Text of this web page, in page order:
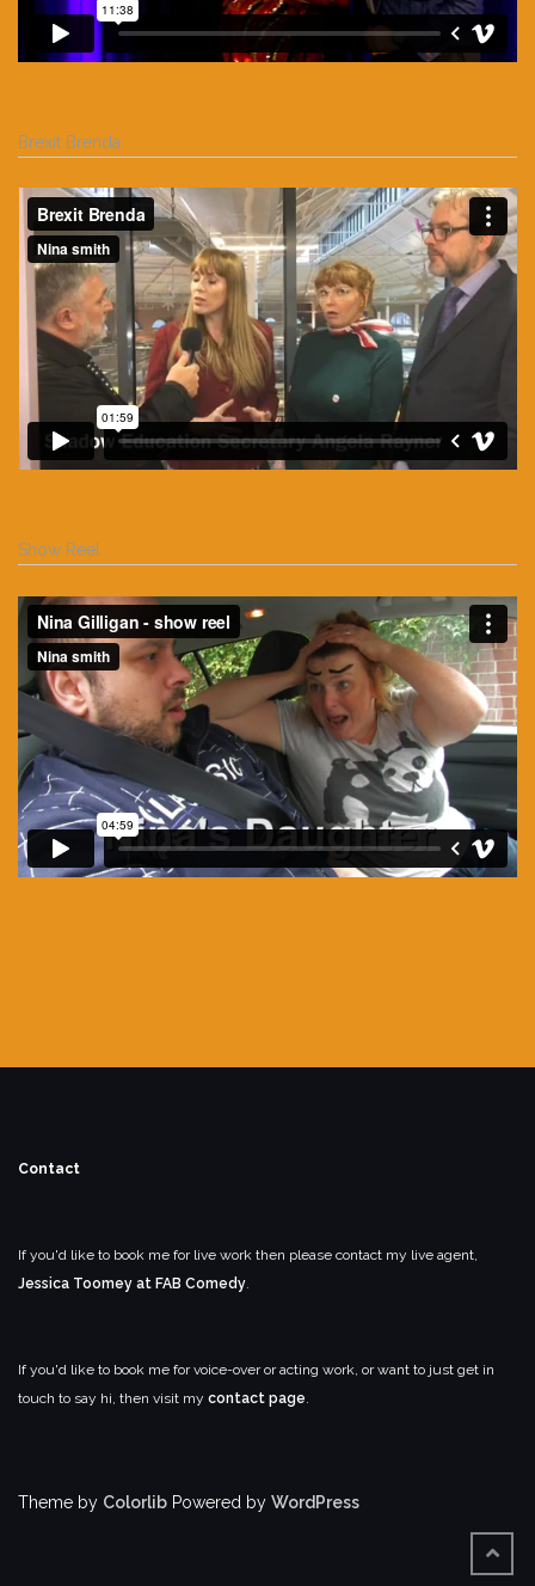
Brexit Brenda
Show Reel
Contact
If you'd like to book me for live work then please contact my live agent,
Jessica Toomey at FAB Comedy.
If you'd like to book me for voice-over or acting work, or want to just get in
touch to say hi, then visit my contact page.
Theme by Colorlib Powered by WordPress